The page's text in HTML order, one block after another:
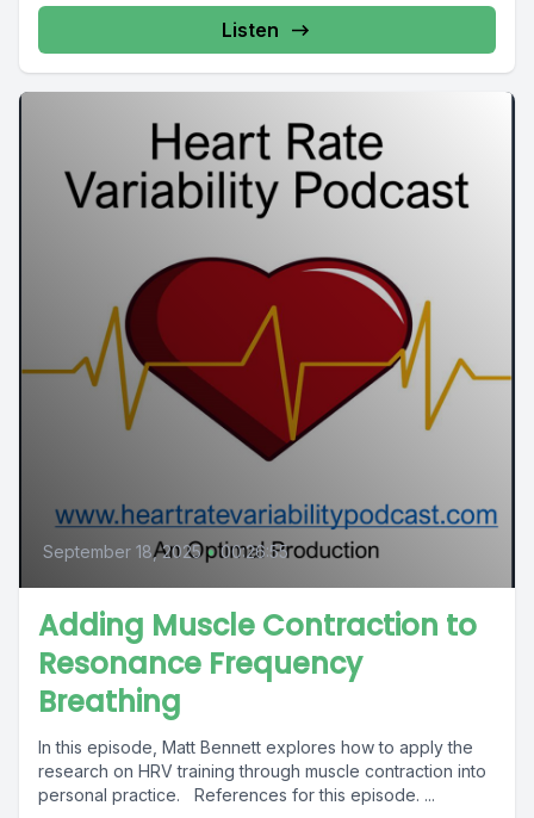
Listen
September 18, 2025 • 00:26:55
Adding Muscle Contraction to
Resonance Frequency
Breathing
In this episode, Matt Bennett explores how to apply the
research on HRV training through muscle contraction into
personal practice. References for this episode. ...